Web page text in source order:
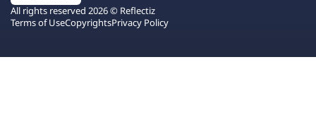
All rights reserved 2026 © Reflectiz
Terms of UseCopyrightsPrivacy Policy